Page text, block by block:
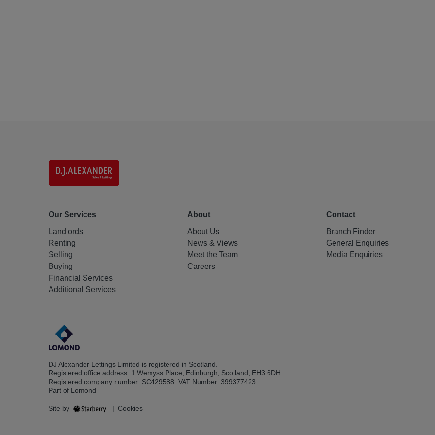
Our Services
Landlords
Renting
Selling
Buying
Financial Services
Additional Services
About
About Us
News & Views
Meet the Team
Careers
Contact
Branch Finder
General Enquiries
Media Enquiries
DJ Alexander Lettings Limited is registered in Scotland.
Registered office address: 1 Wemyss Place, Edinburgh, Scotland, EH3 6DH
Registered company number: SC429588. VAT Number: 399377423
Part of Lomond
Site by | Cookies